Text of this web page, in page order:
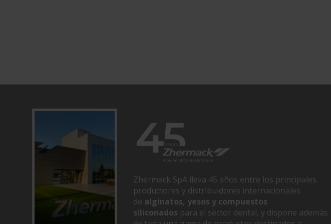
Zhermack SpA lleva 45 años entre los principales
productores y distribuidores internacionales
de alginatos, yesos y compuestos
siliconados para el sector dental, y dispone además